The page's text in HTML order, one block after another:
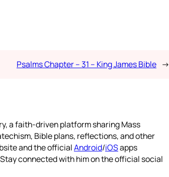
Psalms Chapter – 31 – King James Bible →
a faith-driven platform sharing Mass
Bible plans, reflections, and other
and the officialAndroid/iOSapps
connected with him on the official social